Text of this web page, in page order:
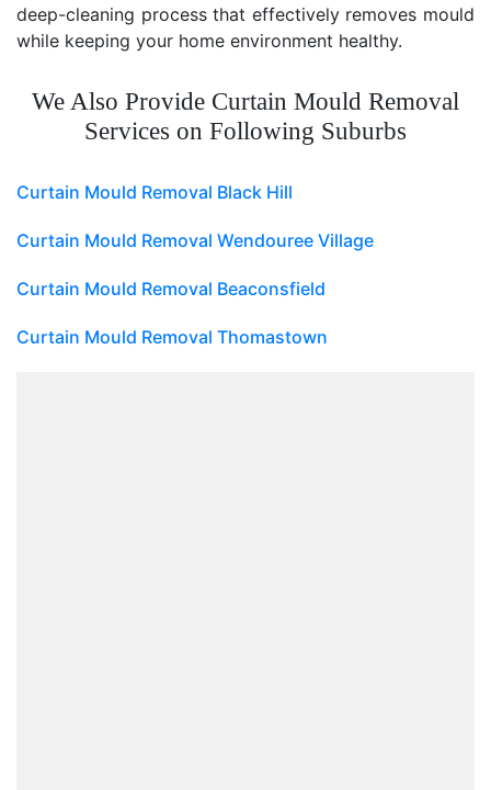
deep-cleaning process that effectively removes mould
while keeping your home environment healthy.
We Also Provide Curtain Mould Removal
Services on Following Suburbs
Curtain Mould Removal Black Hill
Curtain Mould Removal Wendouree Village
Curtain Mould Removal Beaconsfield
Curtain Mould Removal Thomastown